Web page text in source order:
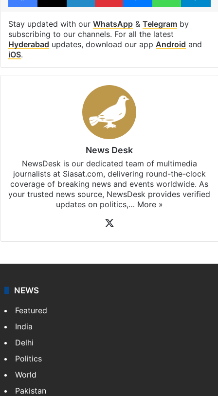
Stay updated with our WhatsApp& Telegramby
subscribing to our channels. For all the latest
Hyderabad updates, download our app Android and
iOS.
News Desk
NewsDesk is our dedicated team of multimedia
journalists at Siasat.com, delivering round-the-clock
coverage of breaking news and events worldwide. As
your trusted news source, NewsDesk provides verified
updates on politics,… More »
NEWS
Featured
India
Delhi
Politics
World
Pakistan